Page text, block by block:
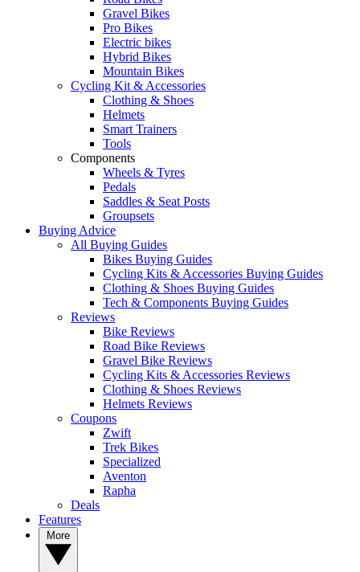
Gravel Bikes
Pro Bikes
Electric bikes
Hybrid Bikes
Mountain Bikes
Cycling Kit & Accessories
Clothing & Shoes
Helmets
Smart Trainers
Tools
Components
Wheels & Tyres
Pedals
Saddles & Seat Posts
Groupsets
Buying Advice
All Buying Guides
Bikes Buying Guides
Cycling Kits & Accessories Buying Guides
Clothing & Shoes Buying Guides
Tech & Components Buying Guides
Reviews
Bike Reviews
Road Bike Reviews
Gravel Bike Reviews
Cycling Kits & Accessories Reviews
Clothing & Shoes Reviews
Helmets Reviews
Coupons
Zwift
Trek Bikes
Specialized
Aventon
Rapha
Deals
Features